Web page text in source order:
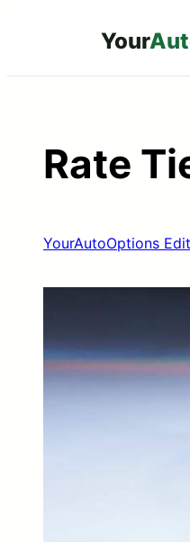
content
Your
Rate
YourAutoOptions